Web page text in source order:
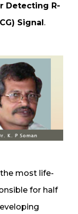
Detecting R-
Signal.
most life-
for half